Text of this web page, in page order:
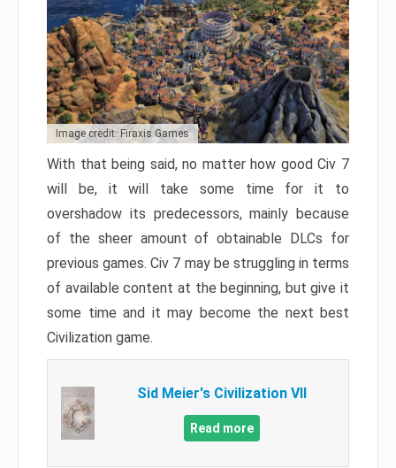
Image credit: Firaxis Games
With that being said, no matter how good Civ 7
will be, it will take some time for it to
overshadow its predecessors, mainly because
of the sheer amount of obtainable DLCs for
previous games. Civ 7 may be struggling in terms
of available content at the beginning, but give it
some time and it may become the next best
Civilization game.
Sid Meier's Civilization VII
Read more